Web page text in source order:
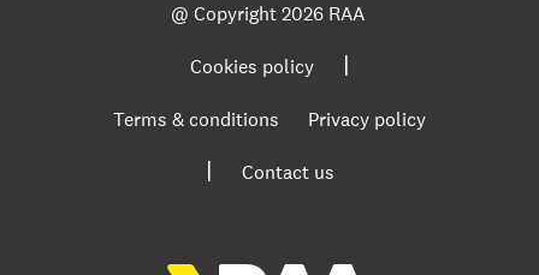
@ Copyright2026 RAA
Cookies policy |
Terms & conditions Privacy policy
| Contact us